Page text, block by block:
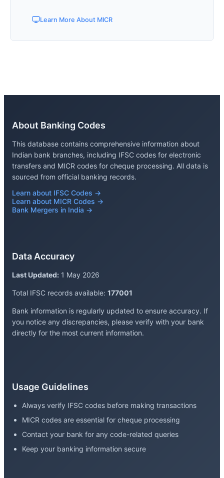
Learn More About MICR
About Banking Codes
This database contains comprehensive information about
Indian bank branches, including IFSC codes for electronic
transfers and MICR codes for cheque processing. All data is
sourced from official banking records.
Learn about IFSC Codes →
Learn about MICR Codes →
Bank Mergers in India →
Data Accuracy
Last Updated: 1 May 2026
Total IFSC records available: 177001
Bank information is regularly updated to ensure accuracy. If
you notice any discrepancies, please verify with your bank
directly for the most current information.
Usage Guidelines
Always verify IFSC codes before making transactions
MICR codes are essential for cheque processing
Contact your bank for any code-related queries
Keep your banking information secure